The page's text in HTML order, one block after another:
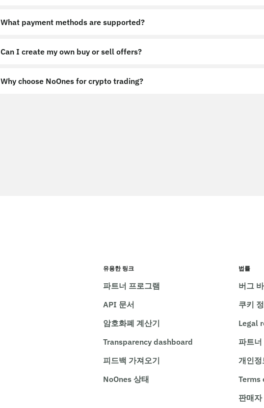
What payment methods are supported?
Can I create my own buy or sell offers?
Why choose NoOnes for crypto trading?
유용한 링크
파트너 프로그램
API 문서
암호화폐 계산기
Transparency dashboard
피드백 가져오기
NoOnes 상태
법률
버그
쿠키
Legal
파트
개인
Terms
판매